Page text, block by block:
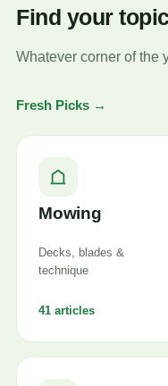
Find your topic
Whatever corner of the
Fresh Picks →
Mowing
Decks, blades &
technique
41 articles